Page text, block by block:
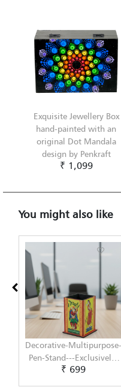
Exquisite Jewellery Box
hand-painted with an
original Dot Mandala
design by Penkraft
₹ 1,099
You might also like
Decorative-Multipurpose-
Pen-Stand-by-Penkraft---
Exclusively-hand-painted-
₹ 699